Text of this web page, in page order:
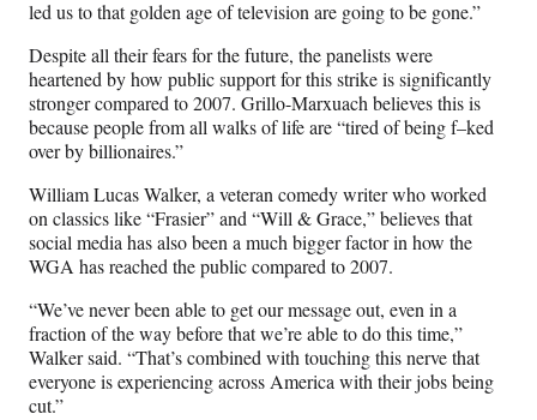
led us to that golden age of television are going to be gone.”
Despite all their fears for the future, the panelists were
heartened by how public support for this strike is significantly
stronger compared to 2007. Grillo-Marxuach believes this is
because people from all walks of life are “tired of being f–ked
over by billionaires.”
William Lucas Walker, a veteran comedy writer who worked
on classics like “Frasier” and “Will & Grace,” believes that
social media has also been a much bigger factor in how the
WGA has reached the public compared to 2007.
“We’ve never been able to get our message out, even in a
fraction of the way before that we’re able to do this time,”
Walker said. “That’s combined with touching this nerve that
everyone is experiencing across America with their jobs being
cut.”